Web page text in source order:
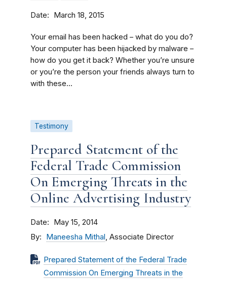
Date March 18, 2015
Your email has been hacked – what do you do?
Your computer has been hijacked by malware –
how do you get it back? Whether you’re unsure
or you’re the person your friends always turn to
with these...
Testimony
Prepared Statement of the
Federal Trade Commission
On Emerging Threats in the
Online Advertising Industry
Date May 15, 2014
By Maneesha Mithal, Associate Director
Prepared Statement of the Federal Trade
Commission On Emerging Threats in the